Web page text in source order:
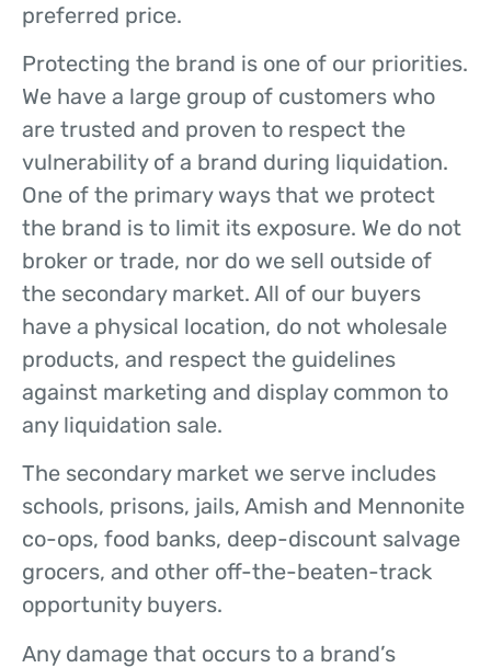
preferred price.
Protecting the brand is one of our priorities.
We have a large group of customers who
are trusted and proven to respect the
vulnerability of a brand during liquidation.
One of the primary ways that we protect
the brand is to limit its exposure. We do not
broker or trade, nor do we sell outside of
the secondary market. All of our buyers
have a physical location, do not wholesale
products, and respect the guidelines
against marketing and display common to
any liquidation sale.
The secondary market we serve includes
schools, prisons, jails, Amish and Mennonite
co-ops, food banks, deep-discount salvage
grocers, and other off-the-beaten-track
opportunity buyers.
Any damage that occurs to a brand’s